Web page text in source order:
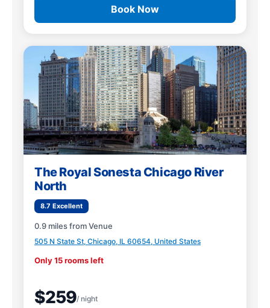
Book Now
The Royal Sonesta Chicago River
North
8.7 Excellent
0.9 miles from Venue
505 N State St, Chicago, IL 60654, United States
Only 15 rooms left
$259/ night